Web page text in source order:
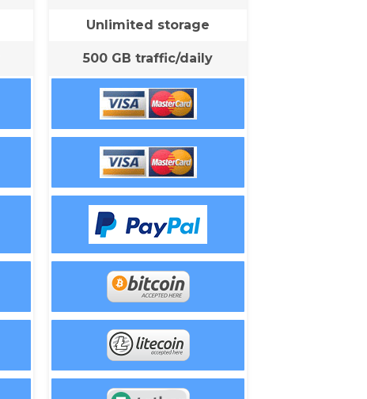
Unlimited storage
500 GB traffic/daily